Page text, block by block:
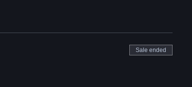
Sale ended